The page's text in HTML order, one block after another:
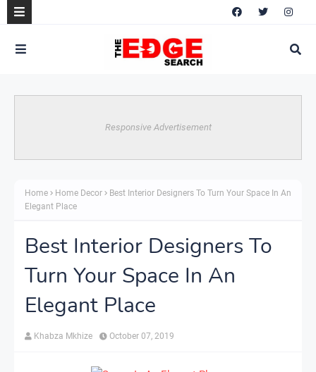
Responsive Advertisement
Home Home Decor
Best Interior Designers To Turn Your Space In An
Elegant Place
Best Interior Designers To
Turn Your Space In An
Elegant Place
Khabza Mkhize October 07, 2019